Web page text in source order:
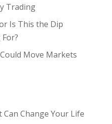
Trading
Is This the Dip
Move Markets
Change Your Life